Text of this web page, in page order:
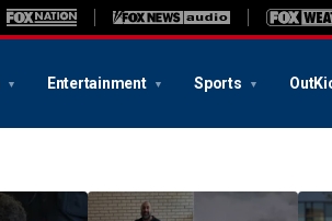
Entertainment Sports